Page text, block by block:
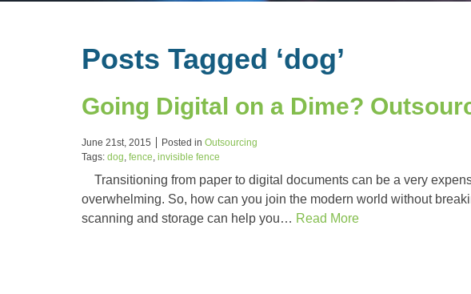
Posts Tagged ‘dog’
Going Digital on a Dime?
June 21st, 2015 Posted in Outsourcing
Tags: dog, fence, invisible fence
Transitioning from paper to digital documents can be a very
overwhelming. So, how can you join the modern world without
scanning and storage can help you… Read More